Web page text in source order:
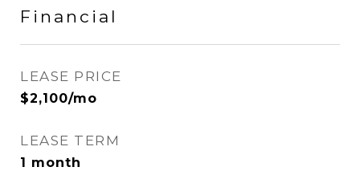
Financial
LEASE PRICE
$2,100/mo
LEASE TERM
1 month